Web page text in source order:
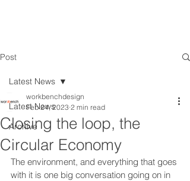
Post
Latest News
Archive
Latest News
Closing the loop, the
Circular Economy
workbenchdesign
Feb 24, 2023 2 min read
The environment, and everything that goes
with it is one big conversation going on in